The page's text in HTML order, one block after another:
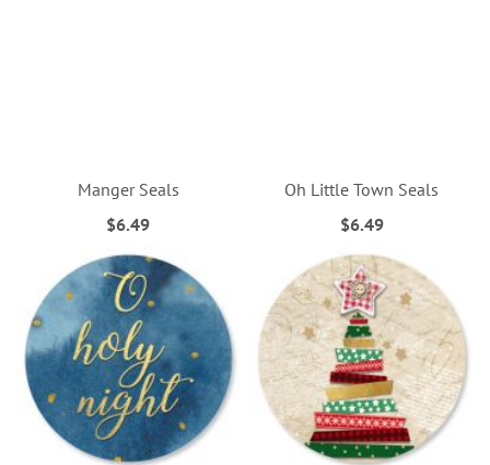
Manger Seals
$6.49
Oh Little Town Seals
$6.49